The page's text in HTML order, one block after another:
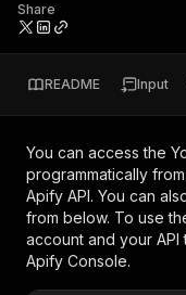
Share
README Input
You can access the
programmatically
Apify API. You can
from below. To use
account and your
Apify Console.